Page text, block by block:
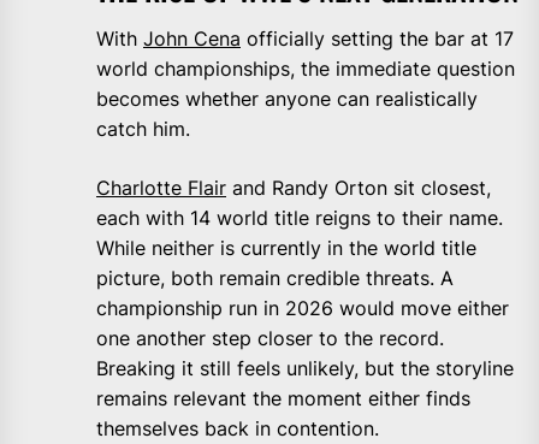
With John Cena officially setting the bar at 17
world championships, the immediate question
becomes whether anyone can realistically
catch him.
Charlotte Flair and Randy Orton sit closest,
each with 14 world title reigns to their name.
While neither is currently in the world title
picture, both remain credible threats. A
championship run in 2026 would move either
one another step closer to the record.
Breaking it still feels unlikely, but the storyline
remains relevant the moment either finds
themselves back in contention.